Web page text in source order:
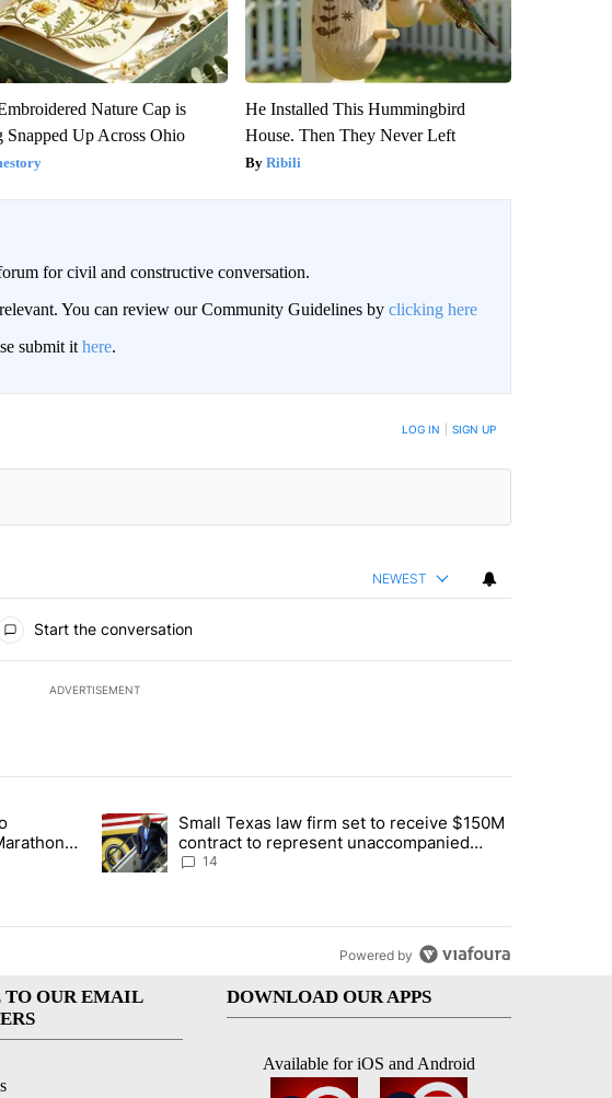
Nature Cap is
Snapped Up Across Ohio
He Installed This Hummingbird
House. Then They Never Left
Ribili
for civil and constructive conversation.
You can review our Community Guidelines by clicking here
submit it here.
CONVERSATION TO BE NOTIFIED WHEN NEW COMMENTS ARE POSTED LOG IN SIGN UP
NEWEST
Start the conversation
ADVERTISEMENT
in the last 7 days.
Acevedo addresses strong gas odor by Marathon refinery" with 15 comments.
A trending article titled "Small Texas law firm set to receive $150M
Small Texas law firm set to receive $150M
contract to represent unaccompanied
migrant children
14
Powered by
TO OUR EMAIL
DOWNLOAD OUR APPS
Available for iOS and Android